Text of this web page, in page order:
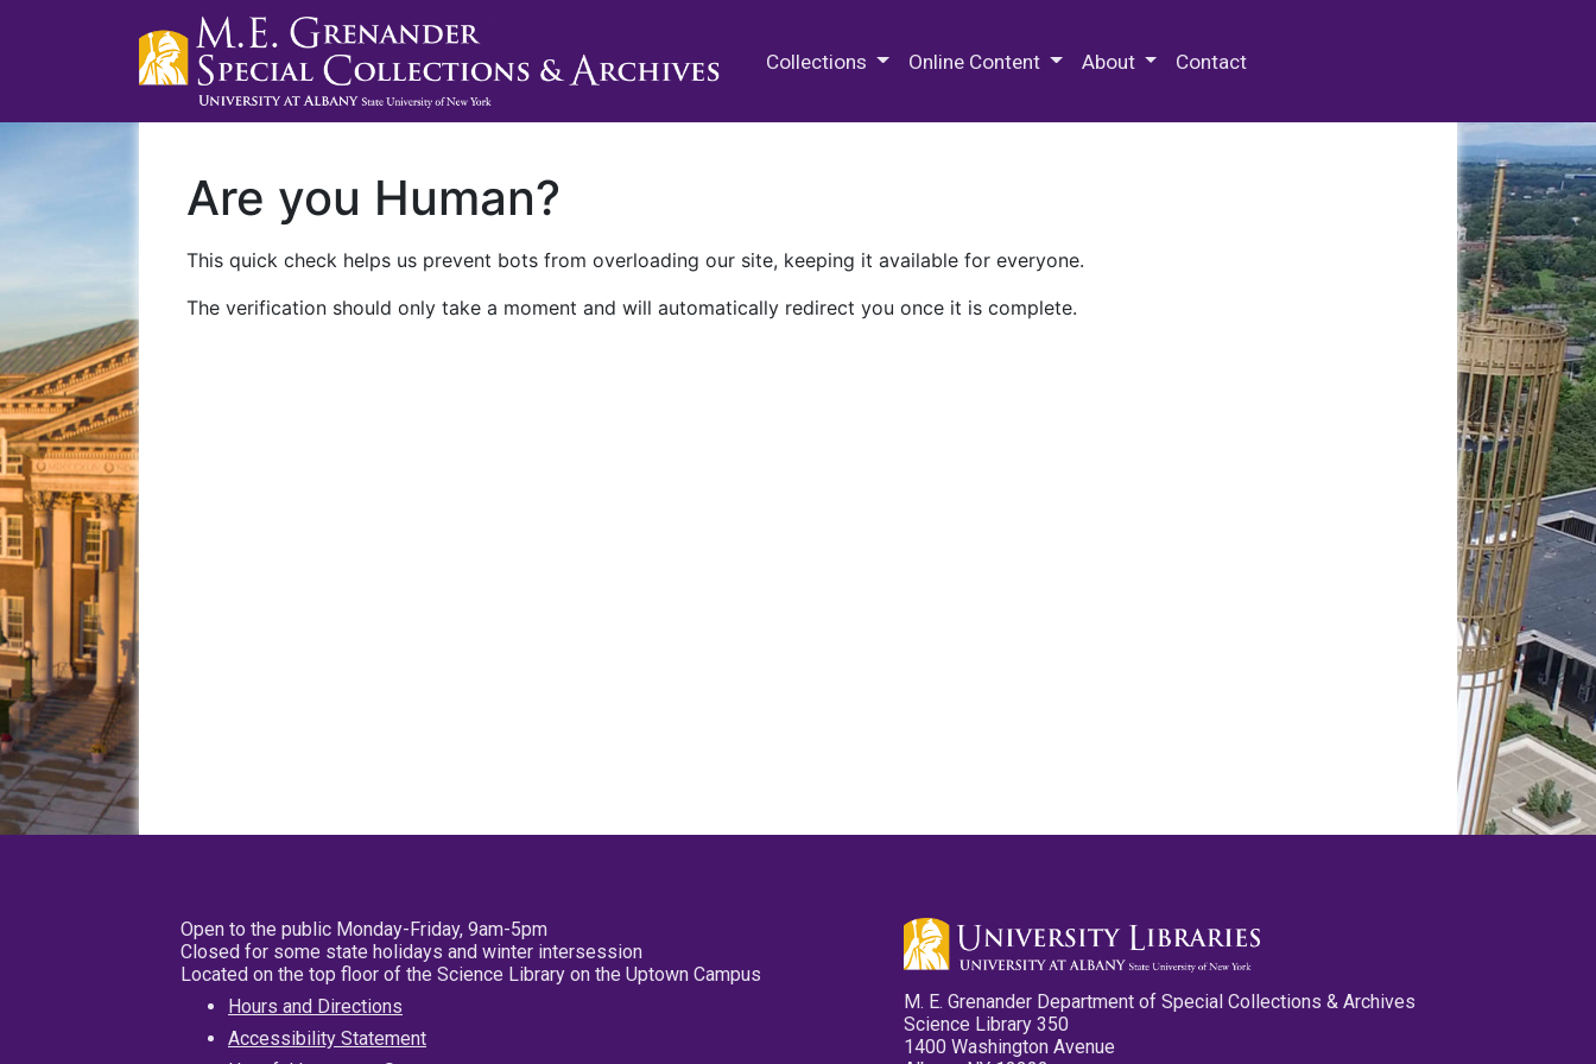
Collections Online Content About Contact
Are you Human?
This quick check helps us prevent bots from overloading our site, keeping it available for everyone.
The verification should only take a moment and will automatically redirect you once it is complete.
Open to the public Monday-Friday, 9am-5pm
Closed for some state holidays and winter intersession
Located on the top floor of the Science Library on the Uptown Campus
Hours and Directions
Accessibility Statement
M. E. Grenander Department of Special Collections & Archives
Science Library 350
1400 Washington Avenue